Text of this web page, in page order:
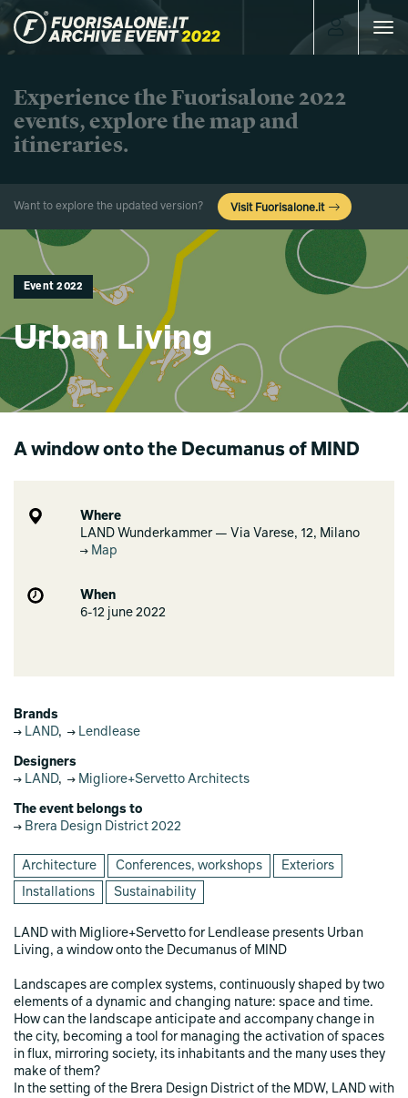
Toggle
Experience the Fuorisalone 2022
events, explore the map and
itineraries.
Want to explore the updated version? Visit Fuorisalone.it
Event 2022
Urban Living
A window onto the Decumanus of MIND
Where
LAND Wunderkammer — Via Varese, 12, Milano
Map
When
6-12 june 2022
Brands
LAND, Lendlease
Designers
LAND, Migliore+Servetto Architects
The event belongs to
Brera Design District 2022
Architecture Conferences, workshops Exteriors
Installations Sustainability
LAND with Migliore+Servetto for Lendlease presents Urban
Living, a window onto the Decumanus of MIND
Landscapes are complex systems, continuously shaped by two
elements of a dynamic and changing nature: space and time.
How can the landscape anticipate and accompany change in
the city, becoming a tool for managing the activation of spaces
in flux, mirroring society, its inhabitants and the many uses they
make of them?
In the setting of the Brera Design District of the MDW, LAND with